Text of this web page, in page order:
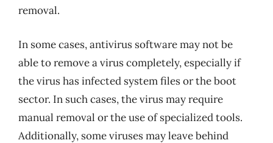
removal.
In some cases, antivirus software may not be
able to remove a virus completely, especially if
the virus has infected system files or the boot
sector. In such cases, the virus may require
manual removal or the use of specialized tools.
Additionally, some viruses may leave behind